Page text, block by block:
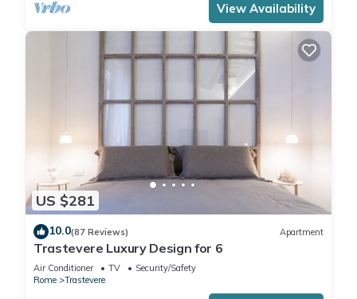
View Availability
US $281
10.0(87 Reviews) Apartment
Trastevere Luxury Design for 6
Air Conditioner TV
Security/Safety
Rome
Trastevere